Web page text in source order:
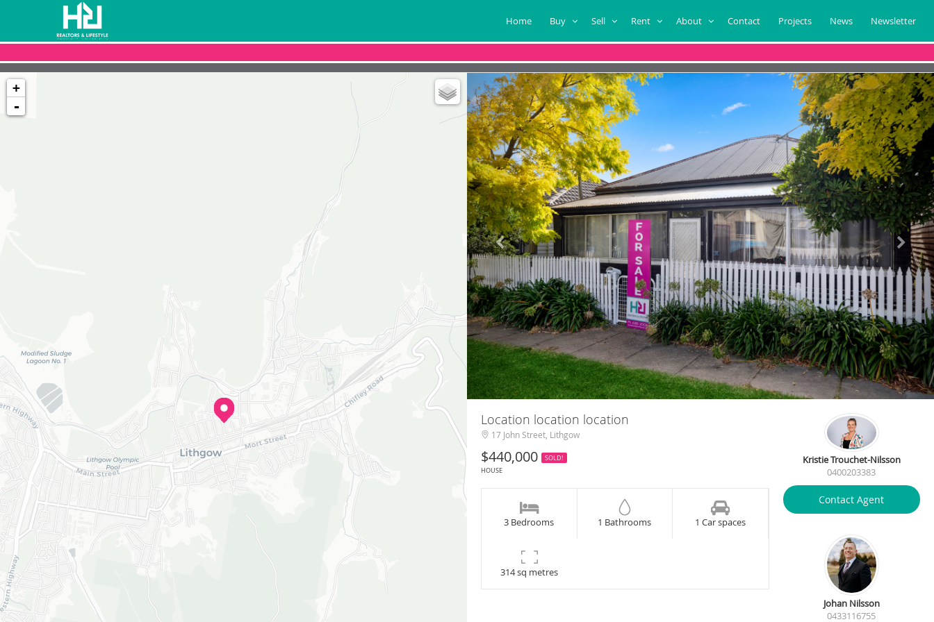
Home Buy Sell Rent About Contact Projects News Newsletter
+
-
Location location location
17 John Street, Lithgow
$440,000
SOLD!
HOUSE
3 Bedrooms 1 Bathrooms 1 Car spaces
314 sq metres
Kristie Trouchet-Nilsson
0400203383
Contact Agent
Johan Nilsson
0433116755